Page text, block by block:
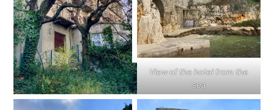
View of the hotel from the
sea